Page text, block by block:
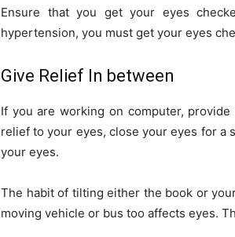
Ensure that you get your eyes
hypertension, you must get your eyes
Give Relief In between
If you are working on computer,
relief to your eyes, close your eyes for a
your eyes.
The habit of tilting either the book or
moving vehicle or bus too affects eyes.